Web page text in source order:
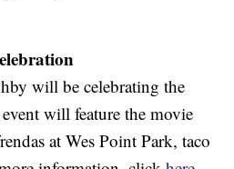
will be celebrating the
will feature the movie
at Wes Point Park, taco